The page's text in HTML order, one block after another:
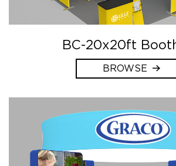
BC-20x20ft
BROWSE